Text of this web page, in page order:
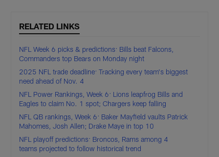
RELATED LINKS
NFL Week 6 picks & predictions: Bills beat Falcons,
Commanders top Bears on Monday night
2025 NFL trade deadline: Tracking every team's biggest
need ahead of Nov. 4
NFL Power Rankings, Week 6: Lions leapfrog Bills and
Eagles to claim No. 1 spot; Chargers keep falling
NFL QB rankings, Week 6: Baker Mayfield vaults Patrick
Mahomes, Josh Allen; Drake Maye in top 10
NFL playoff predictions: Broncos, Rams among 4
teams projected to follow historical trend